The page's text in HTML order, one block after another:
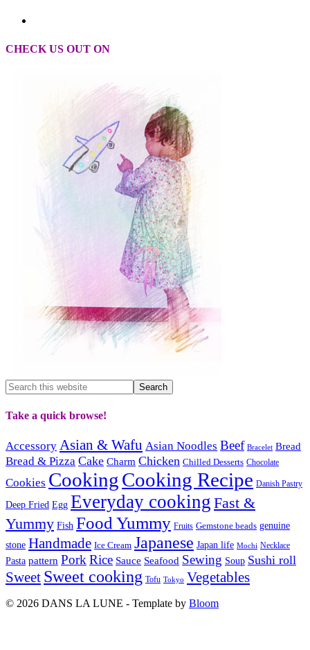
CHECK US OUT ON
Take a quick browse!
Accessory Asian & Wafu Asian Noodles Beef Bracelet Bread
Bread & Pizza Cake Charm Chicken Chilled Desserts Chocolate
Cookies CookingCooking Recipe Danish Pastry
Deep Fried Egg Everyday cooking Fast &
Yummy Fish Food Yummy Fruits Gemstone beads genuine
stone Handmade Ice Cream Japanese Japan life Mochi Necklace
Pasta pattern Pork Rice Sauce Seafood Sewing Soup Sushi roll
Sweet Sweet cooking Tofu Tokyo Vegetables
© 2026 DANS LA LUNE - Template by Bloom